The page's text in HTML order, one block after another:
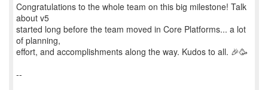
Congratulations to the whole team on this big milestone! Talk
about v5
started long before the team moved in Core Platforms... a lot
of planning,
effort, and accomplishments along the way. Kudos to all. 🎉🥳
--